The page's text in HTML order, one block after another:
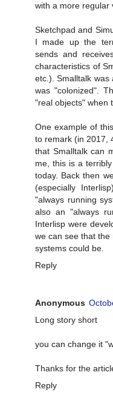
with a more regular
Sketchpad and
I made up the
sends and
characteristics of
etc.). Smalltalk was
was "colonized".
"real objects" when
One example of
to remark (in 2017,
that Smalltalk can
me, this is a
today. Back then
(especially
"always running
also an "always
Interlisp were
we can see that the
systems could be.
Reply
Anonymous
Long story short
you can change it
Thanks for the
Reply